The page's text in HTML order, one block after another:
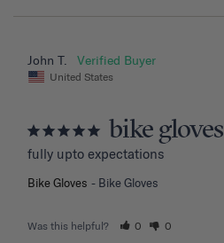
John T.
United States
bike gloves
fully upto expectations
Bike Gloves Bike Gloves
Was this helpful? 0 0